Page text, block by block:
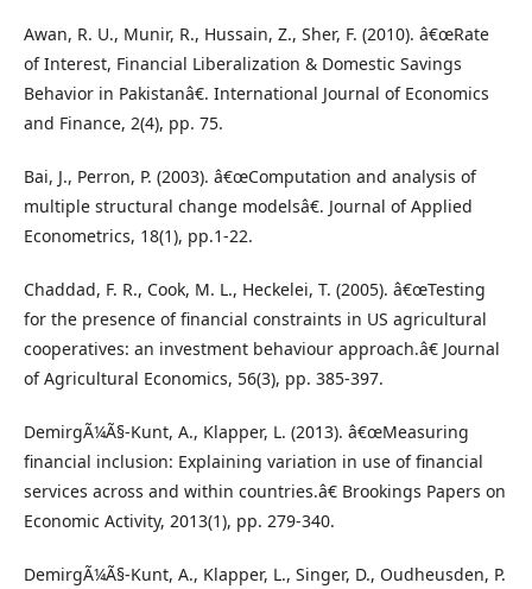
Awan, R. U., Munir, R., Hussain, Z., Sher, F. (2010). â€œRate
of Interest, Financial Liberalization & Domestic Savings
Behavior in Pakistanâ€. International Journal of Economics
and Finance, 2(4), pp. 75.
Bai, J., Perron, P. (2003). â€œComputation and analysis of
multiple structural change modelsâ€. Journal of Applied
Econometrics, 18(1), pp.1-22.
Chaddad, F. R., Cook, M. L., Heckelei, T. (2005). â€œTesting
for the presence of financial constraints in US agricultural
cooperatives: an investment behaviour approach.â€ Journal
of Agricultural Economics, 56(3), pp. 385-397.
DemirgÃ¼Ã§-Kunt, A., Klapper, L. (2013). â€œMeasuring
financial inclusion: Explaining variation in use of financial
services across and within countries.â€ Brookings Papers on
Economic Activity, 2013(1), pp. 279-340.
DemirgÃ¼Ã§-Kunt, A., Klapper, L., Singer, D., Oudheusden, P.